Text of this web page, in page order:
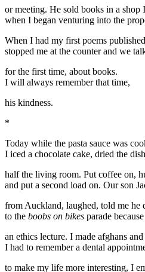
or meeting. He sold books in a shop
when I began venturing into the
When I had my first poems
stopped me at the counter and we
for the first time, about books.
I will always remember that time,
his kindness.
*
Today while the pasta sauce was
I iced a chocolate cake, dried the
half the living room. Put coffee on,
and put a second load on. Our son
from Auckland, laughed, told me he
to the boobs on bikes parade
an ethics lecture. I made afghans
I had to remember a dental
to make my life more interesting, I